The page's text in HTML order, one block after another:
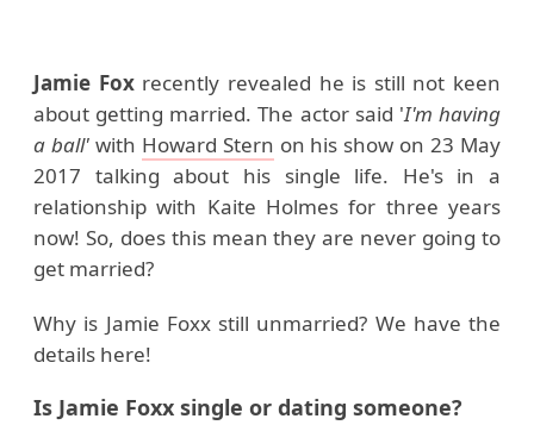
Jamie Foxrecently revealed he is still not keen
about getting married. The actor said 'I'm having
a ball'with Howard Stern on his show on 23 May
2017 talking about his single life. He's in a
relationship with Kaite Holmes for three years
now! So, does this mean they are never going to
get married?
Why is Jamie Foxx still unmarried? We have the
details here!
Is Jamie Foxx single or dating someone?